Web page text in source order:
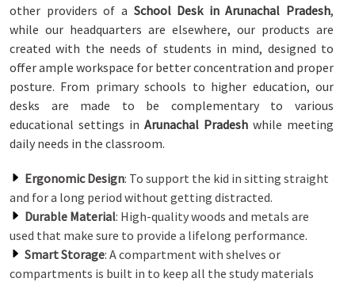
other providers of a School Desk in Arunachal Pradesh,
while our headquarters are elsewhere, our products are
created with the needs of students in mind, designed to
offer ample workspace for better concentration and proper
posture. From primary schools to higher education, our
desks are made to be complementary to various
educational settings in Arunachal Pradesh while meeting
daily needs in the classroom.
Ergonomic Design: To support the kid in sitting straight
and for a long period without getting distracted.
Durable Material: High-quality woods and metals are
used that make sure to provide a lifelong performance.
Smart Storage: A compartment with shelves or
compartments is built in to keep all the study materials